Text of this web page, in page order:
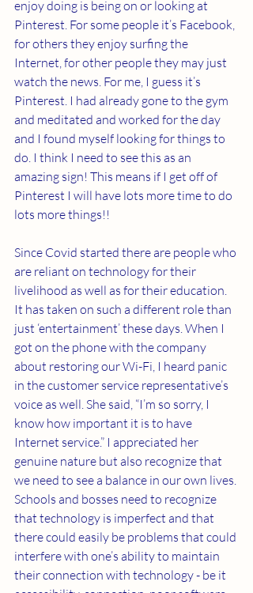
enjoy doing is being on or looking at
Pinterest. For some people it’s Facebook,
for others they enjoy surfing the
Internet, for other people they may just
watch the news. For me, I guess it’s
Pinterest. I had already gone to the gym
and meditated and worked for the day
and I found myself looking for things to
do. I think I need to see this as an
amazing sign! This means if I get off of
Pinterest I will have lots more time to do
lots more things!!
Since Covid started there are people who
are reliant on technology for their
livelihood as well as for their education.
It has taken on such a different role than
just ‘entertainment’ these days. When I
got on the phone with the company
about restoring our Wi-Fi, I heard panic
in the customer service representative’s
voice as well. She said, “I’m so sorry, I
know how important it is to have
Internet service.” I appreciated her
genuine nature but also recognize that
we need to see a balance in our own lives.
Schools and bosses need to recognize
that technology is imperfect and that
there could easily be problems that could
interfere with one’s ability to maintain
their connection with technology - be it